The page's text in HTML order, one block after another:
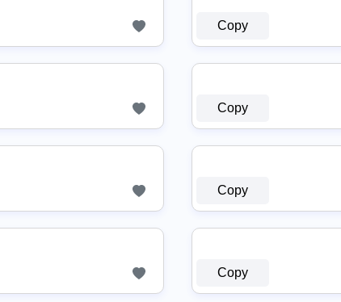
Copy
Copy
Copy
Copy